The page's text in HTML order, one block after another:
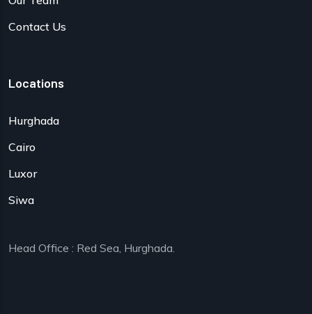
Contact Us
Locations
Hurghada
Cairo
Luxor
Siwa
Head Office : Red Sea, Hurghada.